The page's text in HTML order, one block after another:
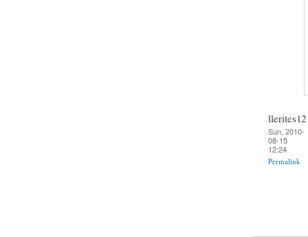
llerites12
Sun, 2010-
08-15
12:24
Permalink